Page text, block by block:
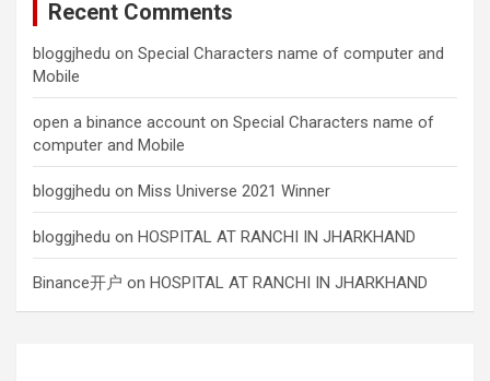
Recent Comments
bloggjhedu on Special Characters name of computer and
Mobile
open a binance account on Special Characters name of
computer and Mobile
bloggjhedu on Miss Universe 2021 Winner
bloggjhedu on HOSPITAL AT RANCHI IN JHARKHAND
Binance开户 on HOSPITAL AT RANCHI IN JHARKHAND